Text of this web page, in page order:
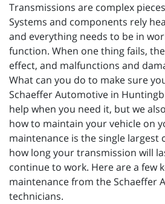
Transmissions are complex
Systems and components rely
and everything needs to be in
function. When one thing fails,
effect, and malfunctions and
What can you do to make sure
Schaeffer Automotive in
help when you need it, but we
how to maintain your vehicle on
maintenance is the single
how long your transmission will
continue to work. Here are a few
maintenance from the Schaeffer
technicians.